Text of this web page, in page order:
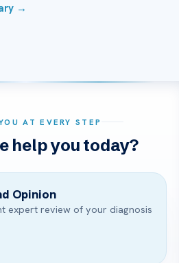
→
AT EVERY STEP
help you today?
Opinion
expert review of your diagnosis